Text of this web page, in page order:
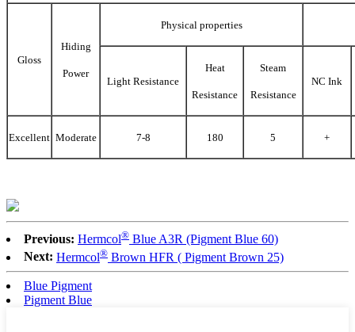
Gloss
Hiding
Power
Physical properties
Light Resistance
Heat
Resistance
Steam
Resistance
NC Ink
Excellent Moderate 7-8 180 5 +
Previous: Hermcol® Blue A3R (Pigment Blue 60)
Next: Hermcol® Brown HFR ( Pigment Brown 25)
Blue Pigment
Pigment Blue